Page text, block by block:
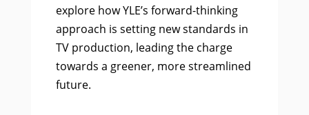
explore how YLE’s forward-thinking
approach is setting new standards in
TV production, leading the charge
towards a greener, more streamlined
future.